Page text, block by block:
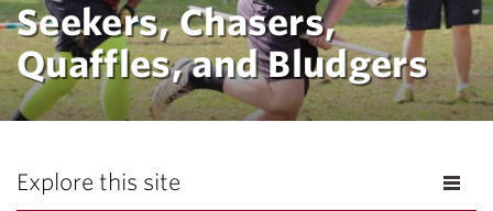
Seekers, Chasers,
Quaffles, and Bludgers
Explore this site